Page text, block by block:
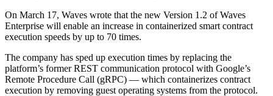
On March 17, Waves wrote that the new Version 1.2 of Waves
Enterprise will enable an increase in containerized smart contract
execution speeds by up to 70 times.
The company has sped up execution times by replacing the
platform’s former REST communication protocol with Google’s
Remote Procedure Call (gRPC) — which containerizes contract
execution by removing guest operating systems from the protocol.